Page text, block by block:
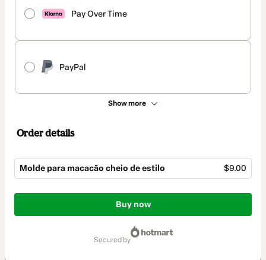
Pay Over Time
PayPal
Show more
Order details
Molde para macacão cheio de estilo $9.00
Total
$9.00
Buy now
secured by